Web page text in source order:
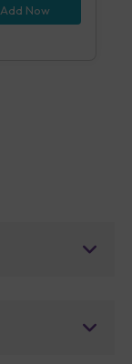
Add Now